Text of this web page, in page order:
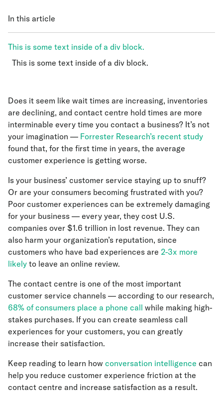
In this article
This is some text inside of a div block.
This is some text inside of a div block.
Does it seem like wait times are increasing, inventories
are declining, and contact centre hold times are more
interminable every time you contact a business? It’s not
your imagination — Forrester Research’s recent study
found that, for the first time in years, the average
customer experience is getting worse.
Is your business’ customer service staying up to snuff?
Or are your consumers becoming frustrated with you?
Poor customer experiences can be extremely damaging
for your business — every year, they cost U.S.
companies over $1.6 trillion in lost revenue. They can
also harm your organization’s reputation, since
customers who have bad experiences are 2-3x more
likely to leave an online review.
The contact centre is one of the most important
customer service channels — according to our research,
68% of consumers place a phone call while making high-
stakes purchases. If you can create seamless call
experiences for your customers, you can greatly
increase their satisfaction.
Keep reading to learn how conversation intelligence can
help you reduce customer experience friction at the
contact centre and increase satisfaction as a result.